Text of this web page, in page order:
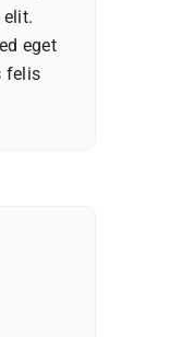
eget
felis